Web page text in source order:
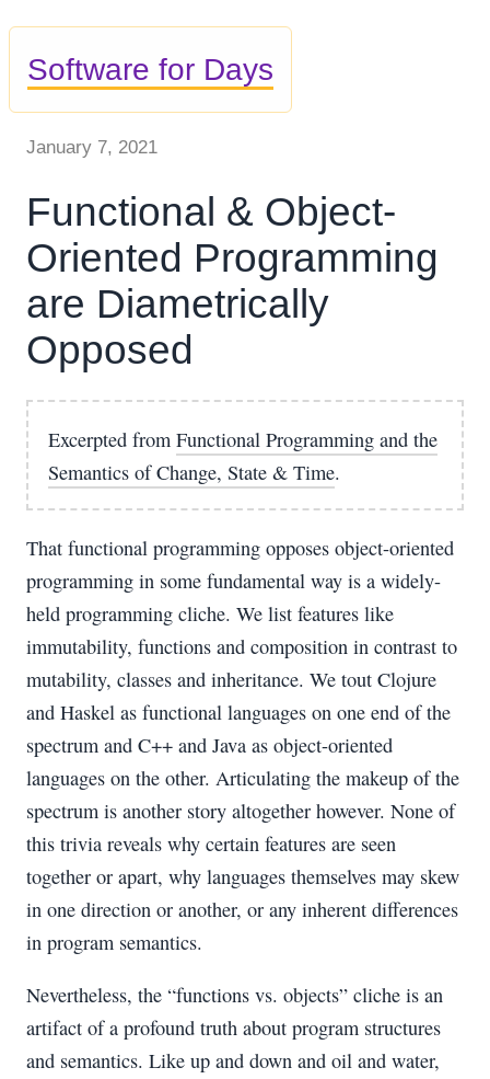
Software for Days
January 7, 2021
Functional & Object-
Oriented Programming
are Diametrically
Opposed
Excerpted fromFunctional Programming and the
Semantics of Change, State & Time.
That functional programming opposes object-oriented
programming in some fundamental way is a widely-
held programming cliche. We list features like
immutability, functions and composition in contrast to
mutability, classes and inheritance. We tout Clojure
and Haskel as functional languages on one end of the
spectrum and C++ and Java as object-oriented
languages on the other. Articulating the makeup of the
spectrum is another story altogether however. None of
this trivia reveals why certain features are seen
together or apart, why languages themselves may skew
in one direction or another, or any inherent differences
in program semantics.
Nevertheless, the “functions vs. objects” cliche is an
artifact of a profound truth about program structures
and semantics. Like up and down and oil and water,